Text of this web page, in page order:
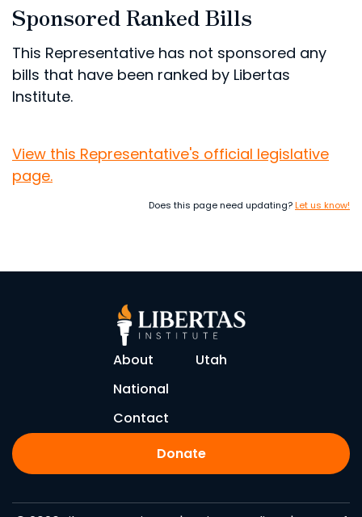
Sponsored Ranked Bills
This Representative has not sponsored any
bills that have been ranked by Libertas
Institute.
View this Representative's official legislative
page.
Does this page need updating?Let us know!
About
Utah
National
Contact
Donate